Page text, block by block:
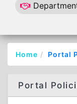
Home Portal
Portal